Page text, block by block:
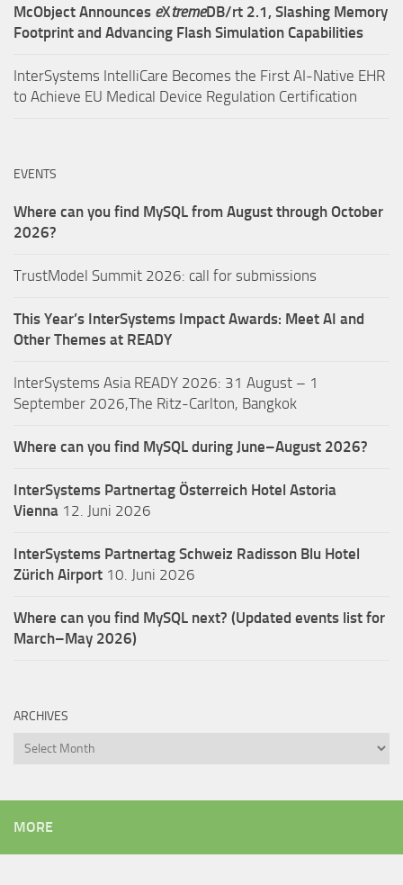
McObject Announces eXtremeDB/rt 2.1, Slashing Memory
Footprint and Advancing Flash Simulation Capabilities
InterSystems IntelliCare Becomes the First AI-Native EHR
to Achieve EU Medical Device Regulation Certification
EVENTS
Where can you find MySQL from August through October
2026?
TrustModel Summit 2026: call for submissions
This Year’s InterSystems Impact Awards: Meet AI and
Other Themes at READY
InterSystems Asia READY 2026: 31 August – 1
September 2026,The Ritz-Carlton, Bangkok
Where can you find MySQL during June–August 2026?
InterSystems Partnertag Österreich Hotel Astoria
Vienna 12. Juni 2026
InterSystems Partnertag Schweiz Radisson Blu Hotel
Zürich Airport 10. Juni 2026
Where can you find MySQL next? (Updated events list for
March–May 2026)
ARCHIVES
Archives
MORE